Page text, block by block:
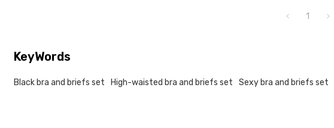
1
KeyWords
Black bra and briefs set High-waisted bra and briefs set Sexy bra and briefs set